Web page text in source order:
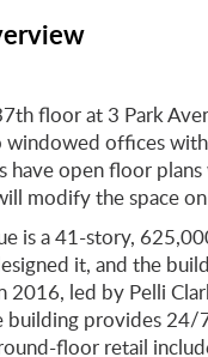
floor at 3 Park
windowed offices
have open floor
modify the space
is a 41-story,
it, and the
2016, led by Pelli
building provides 24/
floor retail